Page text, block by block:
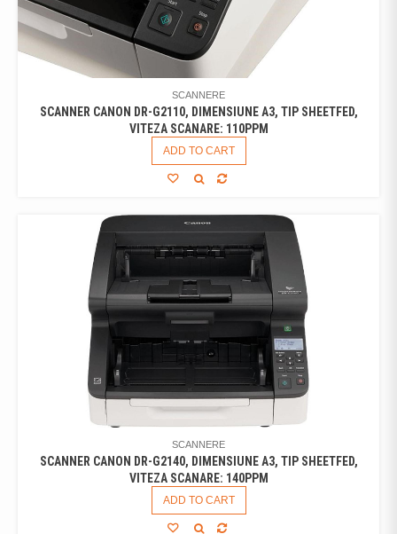
SCANNERE
SCANNER CANON DR-G2110, DIMENSIUNE A3, TIP SHEETFED,
VITEZA SCANARE: 110PPM
ADD TO CART
SCANNERE
SCANNER CANON DR-G2140, DIMENSIUNE A3, TIP SHEETFED,
VITEZA SCANARE: 140PPM
ADD TO CART